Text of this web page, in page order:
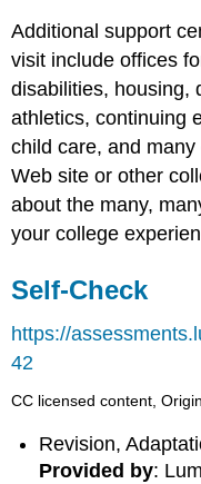
Additional support
visit include offices
disabilities, housing,
athletics, continuing
child care, and
Web site or other
about the many,
your college
Self-Check
https://
42
CC licensed content,
Revision,
Provided by: